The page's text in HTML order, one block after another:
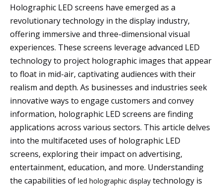
Holographic LED screens have emerged as a
revolutionary technology in the display industry,
offering immersive and three-dimensional visual
experiences. These screens leverage advanced LED
technology to project holographic images that appear
to float in mid-air, captivating audiences with their
realism and depth. As businesses and industries seek
innovative ways to engage customers and convey
information, holographic LED screens are finding
applications across various sectors. This article delves
into the multifaceted uses of holographic LED
screens, exploring their impact on advertising,
entertainment, education, and more. Understanding
the capabilities of led holographic display technology is